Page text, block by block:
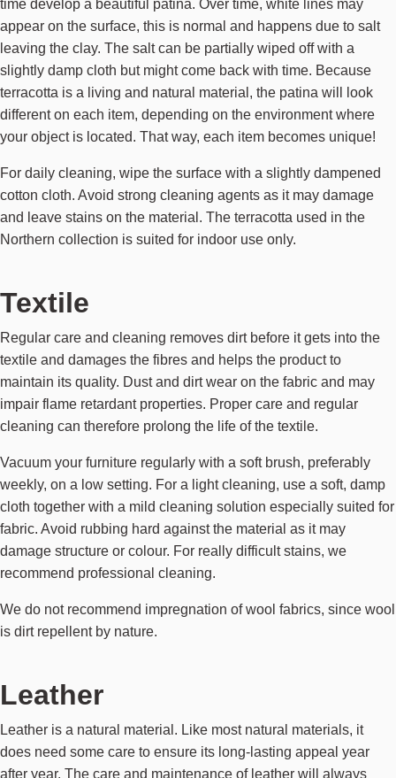
time develop a beautiful patina. Over time, white lines may
appear on the surface, this is normal and happens due to salt
leaving the clay. The salt can be partially wiped off with a
slightly damp cloth but might come back with time. Because
terracotta is a living and natural material, the patina will look
different on each item, depending on the environment where
your object is located. That way, each item becomes unique!
For daily cleaning, wipe the surface with a slightly dampened
cotton cloth. Avoid strong cleaning agents as it may damage
and leave stains on the material. The terracotta used in the
Northern collection is suited for indoor use only.
Textile
Regular care and cleaning removes dirt before it gets into the
textile and damages the fibres and helps the product to
maintain its quality. Dust and dirt wear on the fabric and may
impair flame retardant properties. Proper care and regular
cleaning can therefore prolong the life of the textile.
Vacuum your furniture regularly with a soft brush, preferably
weekly, on a low setting. For a light cleaning, use a soft, damp
cloth together with a mild cleaning solution especially suited for
fabric. Avoid rubbing hard against the material as it may
damage structure or colour. For really difficult stains, we
recommend professional cleaning.
We do not recommend impregnation of wool fabrics, since wool
is dirt repellent by nature.
Leather
Leather is a natural material. Like most natural materials, it
does need some care to ensure its long-lasting appeal year
after year. The care and maintenance of leather will always